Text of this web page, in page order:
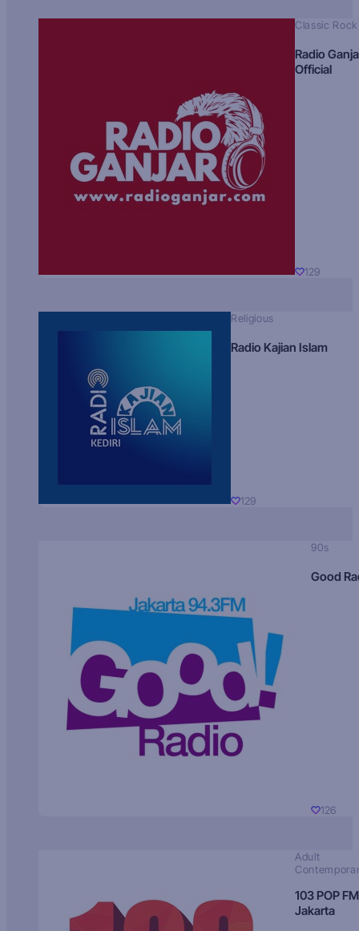
Classic Rock
Radio
Official
129
Religious
Radio Kajian Islam
129
90s
Good
126
Adult
103 POP FM
Jakarta